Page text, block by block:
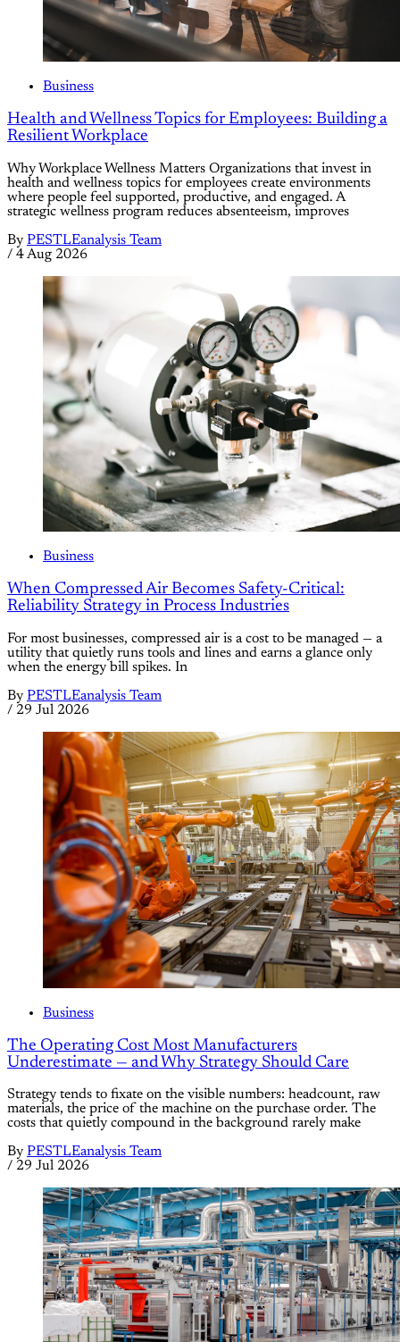
Business
Health and Wellness Topics for Employees: Building a
Resilient Workplace
Why Workplace Wellness Matters Organizations that invest in
health and wellness topics for employees create environments
where people feel supported, productive, and engaged. A
strategic wellness program reduces absenteeism, improves
By PESTLEanalysis Team
/ 4 Aug 2026
Business
When Compressed Air Becomes Safety-Critical:
Reliability Strategy in Process Industries
For most businesses, compressed air is a cost to be managed — a
utility that quietly runs tools and lines and earns a glance only
when the energy bill spikes. In
By PESTLEanalysis Team
/ 29 Jul 2026
Business
The Operating Cost Most Manufacturers
Underestimate — and Why Strategy Should Care
Strategy tends to fixate on the visible numbers: headcount, raw
materials, the price of the machine on the purchase order. The
costs that quietly compound in the background rarely make
By PESTLEanalysis Team
/ 29 Jul 2026